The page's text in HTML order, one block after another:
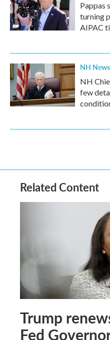
Pappas
turning
AIPAC
NH News
NH
few
Related Content
Trump
Fed